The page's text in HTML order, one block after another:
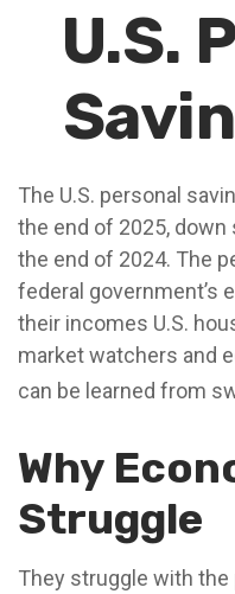
U.S.
The U.S. personal
the end of 2025,
the end of 2024. The
federal government’s
their incomes U.S.
market watchers and
can be learned from
Why
Struggle
They struggle with